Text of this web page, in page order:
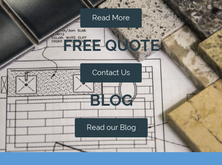
Read More
FREE QUOTE
Contact Us
BLOG
Read our Blog